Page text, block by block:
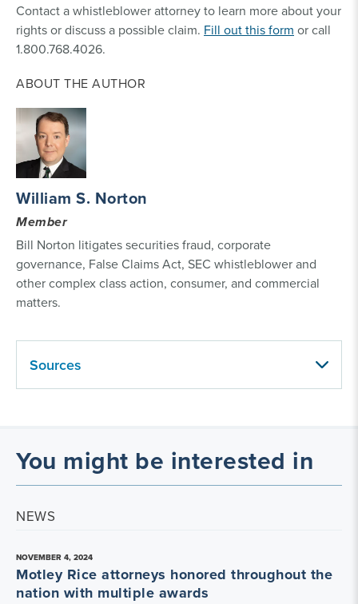
Contact a whistleblower attorney to learn more about your
rights or discuss a possible claim. Fill out this form or call
1.800.768.4026.
ABOUT THE AUTHOR
William S. Norton
Member
Bill Norton litigates securities fraud, corporate
governance, False Claims Act, SEC whistleblower and
other complex class action, consumer, and commercial
matters.
Sources
You might be interested in
NEWS
NOVEMBER 4, 2024
Motley Rice attorneys honored throughout the
nation with multiple awards